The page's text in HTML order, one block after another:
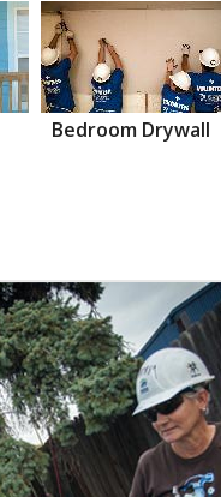
Bedroom Drywall